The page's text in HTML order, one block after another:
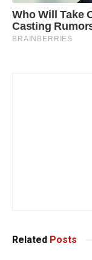
Related Posts